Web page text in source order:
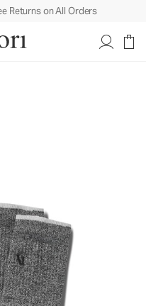
Returns on All Orders